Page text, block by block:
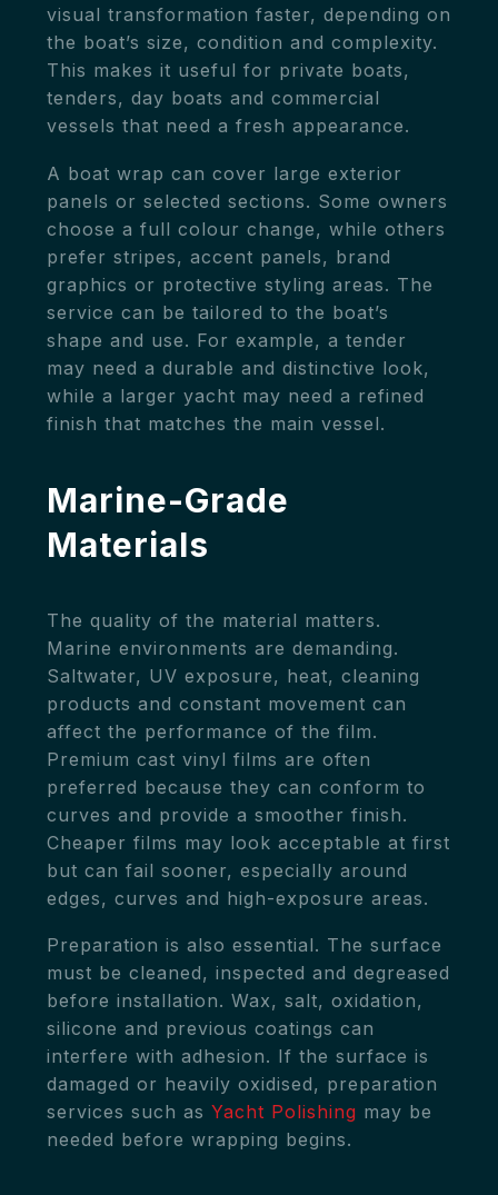
visual transformation faster, depending on
the boat’s size, condition and complexity.
This makes it useful for private boats,
tenders, day boats and commercial
vessels that need a fresh appearance.
A boat wrap can cover large exterior
panels or selected sections. Some owners
choose a full colour change, while others
prefer stripes, accent panels, brand
graphics or protective styling areas. The
service can be tailored to the boat’s
shape and use. For example, a tender
may need a durable and distinctive look,
while a larger yacht may need a refined
finish that matches the main vessel.
Marine-Grade
Materials
The quality of the material matters.
Marine environments are demanding.
Saltwater, UV exposure, heat, cleaning
products and constant movement can
affect the performance of the film.
Premium cast vinyl films are often
preferred because they can conform to
curves and provide a smoother finish.
Cheaper films may look acceptable at first
but can fail sooner, especially around
edges, curves and high-exposure areas.
Preparation is also essential. The surface
must be cleaned, inspected and degreased
before installation. Wax, salt, oxidation,
silicone and previous coatings can
interfere with adhesion. If the surface is
damaged or heavily oxidised, preparation
services such as Yacht Polishing may be
needed before wrapping begins.